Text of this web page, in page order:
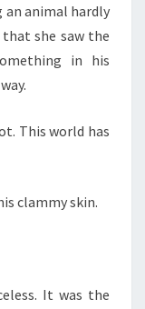
an animal hardly
she saw the
in his
This world has
clammy skin.
It was the